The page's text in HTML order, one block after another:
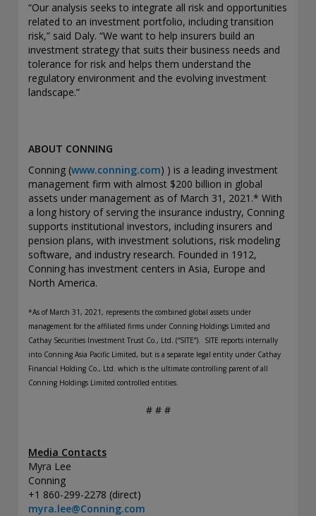
THIS WEBSITE IS INTENDED FOR INSTITUTIONAL
INVESTORS ONLY.
Information on this website is for informational purposes
only and should be not be interpreted as an offer to sell, or a
solicitation or recommendation of an offer to buy any
security, product or service, or retain Conning for investment
For complete details regarding Conning and its services, you
should refer to our Form ADV Part 2, which may be obtained
https://adviserinfo.sec.gov/. GEMS®, FIRM®, and
ADVISE® are registered trademarks of Conning, Inc. By
accessing this Web site and any materials presented herein
(the “Site”), you acknowledge and accept the terms and
conditions pertaining to use of the Site (the “Terms of Use”).
Conning reserves the right to change these Terms of Use
without notice at any time. Each use of the Site constitutes
your agreement to be bound by the then-current terms and
“Our analysis seeks to integrate all risk and opportunities
related to an investment portfolio, including transition
risk,” said Daly. “We want to help insurers build an
investment strategy that suits their business needs and
tolerance for risk and helps them understand the
regulatory environment and the evolving investment
landscape.”
ABOUT CONNING
Conning (www.conning.com) ) is a leading investment
management firm with almost $200 billion in global
assets under management as of March 31, 2021.* With
a long history of serving the insurance industry, Conning
supports institutional investors, including insurers and
pension plans, with investment solutions, risk modeling
software, and industry research. Founded in 1912,
Conning has investment centers in Asia, Europe and
North America.
*As of March 31, 2021, represents the combined global assets under
management for the affiliated firms under Conning Holdings Limited and
Cathay Securities Investment Trust Co., Ltd. (“SITE”). SITE reports internally
into Conning Asia Pacific Limited, but is a separate legal entity under Cathay
Financial Holding Co., Ltd. which is the ultimate controlling parent of all
Conning Holdings Limited controlled entities.
# # #
Media Contacts
Myra Lee
Conning
+1 860-299-2278 (direct)
myra.lee@Conning.com